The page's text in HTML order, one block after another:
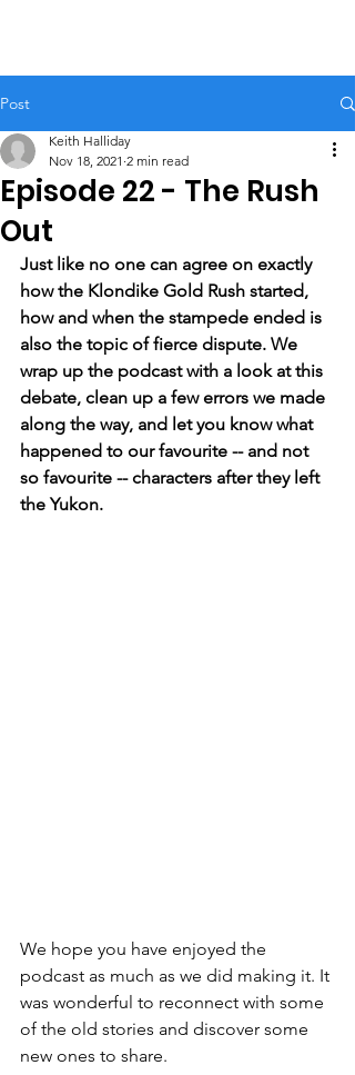
Post
Episode 22 - The Rush
Out
Keith Halliday
Nov 18, 2021 2 min read
Just like no one can agree on exactly
how the Klondike Gold Rush started,
how and when the stampede ended is
also the topic of fierce dispute. We
wrap up the podcast with a look at this
debate, clean up a few errors we made
along the way, and let you know what
happened to our favourite -- and not
so favourite -- characters after they left
the Yukon.
We hope you have enjoyed the
podcast as much as we did making it. It
was wonderful to reconnect with some
of the old stories and discover some
new ones to share.